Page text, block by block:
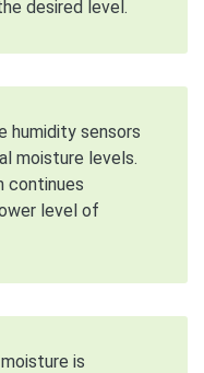
desired level.
humidity sensors
moisture levels.
continues
level of
is